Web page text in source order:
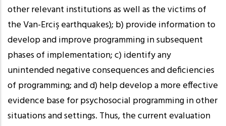
other relevant institutions as well as the victims of
the Van-Erciş earthquakes); b) provide information to
develop and improve programming in subsequent
phases of implementation; c) identify any
unintended negative consequences and deficiencies
of programming; and d) help develop a more effective
evidence base for psychosocial programming in other
situations and settings. Thus, the current evaluation